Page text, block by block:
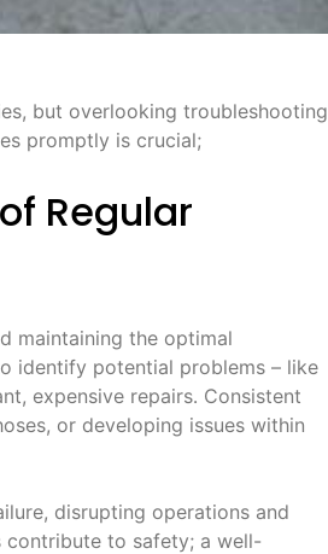
but overlooking troubleshooting
promptly is crucial;
Regular
maintaining the optimal
identify potential problems – like
expensive repairs․ Consistent
or developing issues within
disrupting operations and
contribute to safety; a well-